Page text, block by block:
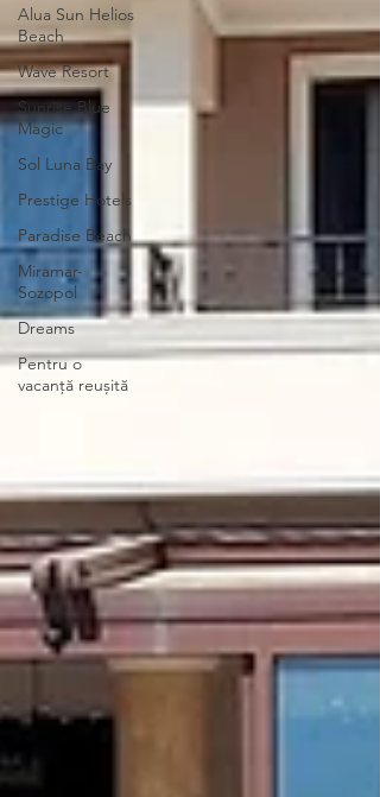
Alua Sun Helios
Beach
Wave Resort
Sunrise Blue
Magic
Sol Luna Bay
Prestige Hotels
Paradise Beach
Miramar-
Sozopol
Dreams
Pentru o
vacanță reușită